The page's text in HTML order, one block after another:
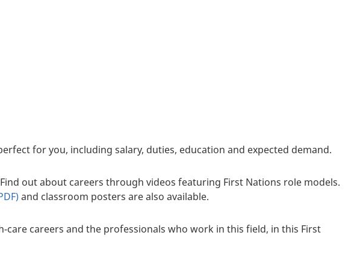
for you, including salary, duties, education and expected demand.
Find out about careers through videos featuring First Nations role models.
and classroom posters are also available.
care careers and the professionals who work in this field, in this First